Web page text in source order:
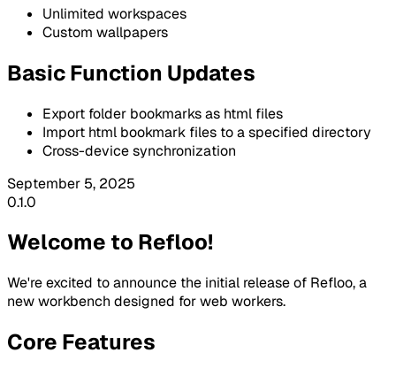
Unlimited workspaces
Custom wallpapers
Basic Function Updates
Export folder bookmarks as html files
Import html bookmark files to a specified directory
Cross-device synchronization
September 5, 2025
0.1.0
Welcome to Refloo!
We're excited to announce the initial release of Refloo, a
new workbench designed for web workers.
Core Features